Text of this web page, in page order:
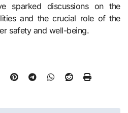
sparked discussions on the
and the crucial role of the
safety and well-being.